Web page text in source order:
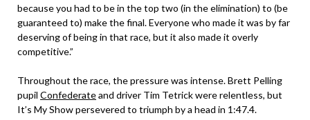
because you had to be in the top two (in the elimination) to (be
guaranteed to) make the final. Everyone who made it was by far
deserving of being in that race, but it also made it overly
competitive.”
Throughout the race, the pressure was intense. Brett Pelling
pupil Confederateand driver Tim Tetrick were relentless, but
It’s My Show persevered to triumph by a head in 1:47.4.